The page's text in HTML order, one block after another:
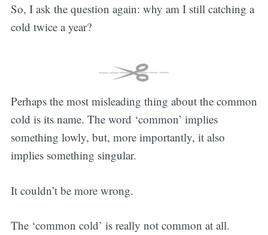
So, I ask the question again: why am I still catching a
cold twice a year?
Perhaps the most misleading thing about the common
cold is its name. The word ‘common’ implies
something lowly, but, more importantly, it also
implies something singular.
It couldn’t be more wrong.
The ‘common cold’ is really not common at all.